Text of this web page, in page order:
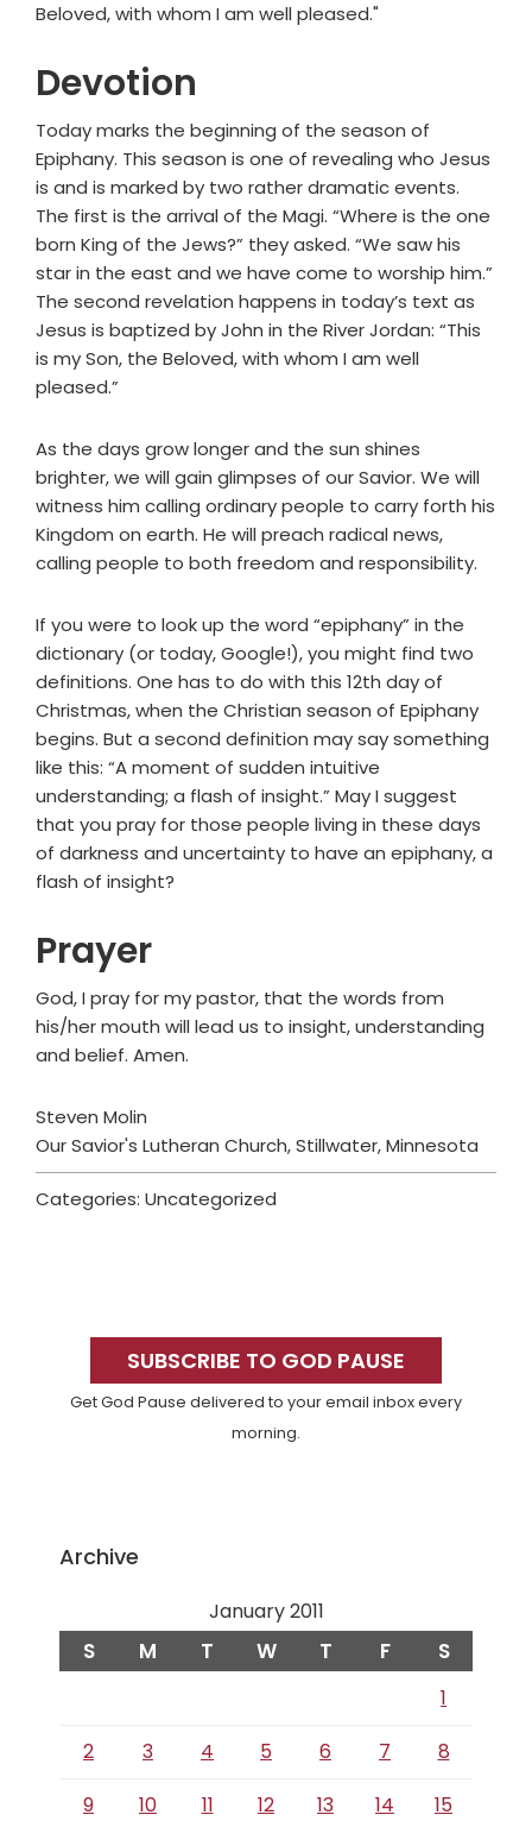
Beloved, with whom I am well pleased."
Devotion
Today marks the beginning of the season of
Epiphany. This season is one of revealing who Jesus
is and is marked by two rather dramatic events.
The first is the arrival of the Magi. “Where is the one
born King of the Jews?” they asked. “We saw his
star in the east and we have come to worship him.”
The second revelation happens in today’s text as
Jesus is baptized by John in the River Jordan: “This
is my Son, the Beloved, with whom I am well
pleased.”
As the days grow longer and the sun shines
brighter, we will gain glimpses of our Savior. We will
witness him calling ordinary people to carry forth his
Kingdom on earth. He will preach radical news,
calling people to both freedom and responsibility.
If you were to look up the word “epiphany” in the
dictionary (or today, Google!), you might find two
definitions. One has to do with this 12th day of
Christmas, when the Christian season of Epiphany
begins. But a second definition may say something
like this: “A moment of sudden intuitive
understanding; a flash of insight.” May I suggest
that you pray for those people living in these days
of darkness and uncertainty to have an epiphany, a
flash of insight?
Prayer
God, I pray for my pastor, that the words from
his/her mouth will lead us to insight, understanding
and belief. Amen.
Steven Molin
Our Savior's Lutheran Church, Stillwater, Minnesota
Categories: Uncategorized
SidebarSUBSCRIBE TO GOD PAUSE
Get God Pause delivered to your email inbox every
morning.
Archive
January 2011
S M T W T F S
1
2
3 4 5 6 7
8
9
10 11 12 13 14 15